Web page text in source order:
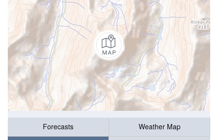
Forecasts
Weather Map